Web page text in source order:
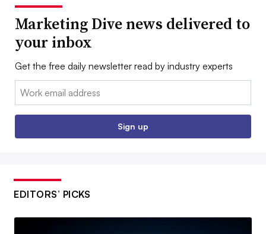
Marketing Dive news delivered to
your inbox
Get the free daily newsletter read by industry experts
Email:
Sign up
EDITORS’ PICKS